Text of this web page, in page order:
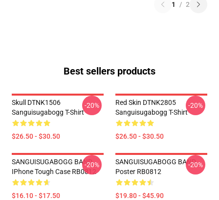
1 / 2
Best sellers products
Skull DTNK1506
Sanguisugabogg T-Shirt
$26.50 - $30.50
-20%
Red Skin DTNK2805
Sanguisugabogg T-Shirt
$26.50 - $30.50
-20%
SANGUISUGABOGG BAND
IPhone Tough Case RB0812
$16.10 - $17.50
-20%
SANGUISUGABOGG BAND
Poster RB0812
$19.80 - $45.90
-20%